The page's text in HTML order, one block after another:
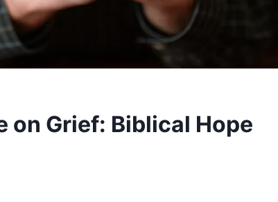
on Grief: Biblical Hope